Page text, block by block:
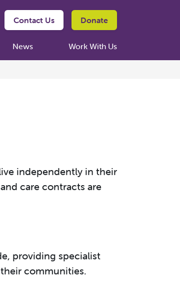
Contact Us Donate
News Work With Us
independently in their
care contracts are
providing specialist
communities.